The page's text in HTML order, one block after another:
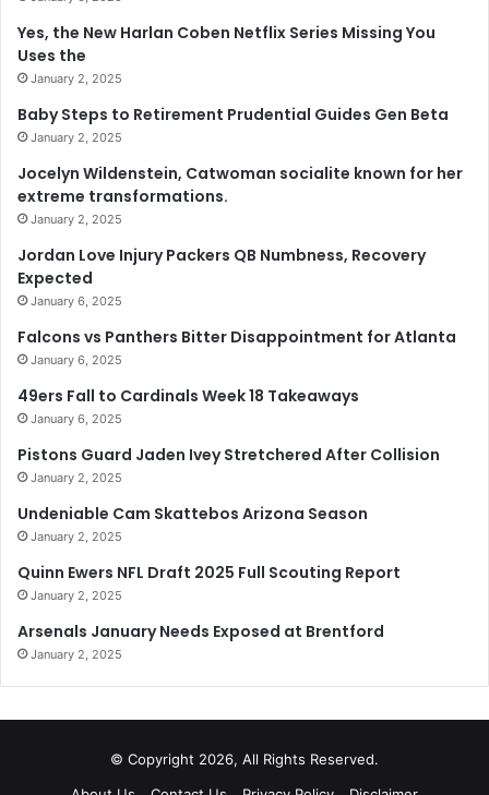
Yes, the New Harlan Coben Netflix Series Missing You
Uses the
January 2, 2025
Baby Steps to Retirement Prudential Guides Gen Beta
January 2, 2025
Jocelyn Wildenstein, Catwoman socialite known for her
extreme transformations.
January 2, 2025
Jordan Love Injury Packers QB Numbness, Recovery
Expected
January 6, 2025
Falcons vs Panthers Bitter Disappointment for Atlanta
January 6, 2025
49ers Fall to Cardinals Week 18 Takeaways
January 6, 2025
Pistons Guard Jaden Ivey Stretchered After Collision
January 2, 2025
Undeniable Cam Skattebos Arizona Season
January 2, 2025
Quinn Ewers NFL Draft 2025 Full Scouting Report
January 2, 2025
Arsenals January Needs Exposed at Brentford
January 2, 2025
© Copyright 2026, All Rights Reserved.